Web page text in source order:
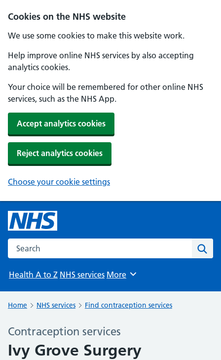
Cookies on the NHS website
We use some cookies to make this website work.
Help improve online NHS services by also accepting
analytics cookies.
Your choice will be remembered for other online NHS
services, such as the NHS App.
Accept analytics cookies
Reject analytics cookies
Choose your cookie settings
Search the NHS website
Health A to Z NHS services Browse
More
Home NHS services Find contraception services
Contraception services
Ivy Grove Surgery